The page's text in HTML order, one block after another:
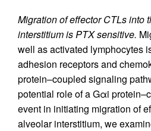
Migration of effector CTLs into
interstitium is PTX sensitive.
well as activated lymphocytes
adhesion receptors and
protein–coupled signaling
potential role of a Gαi
event in initiating migration of
alveolar interstitium, we